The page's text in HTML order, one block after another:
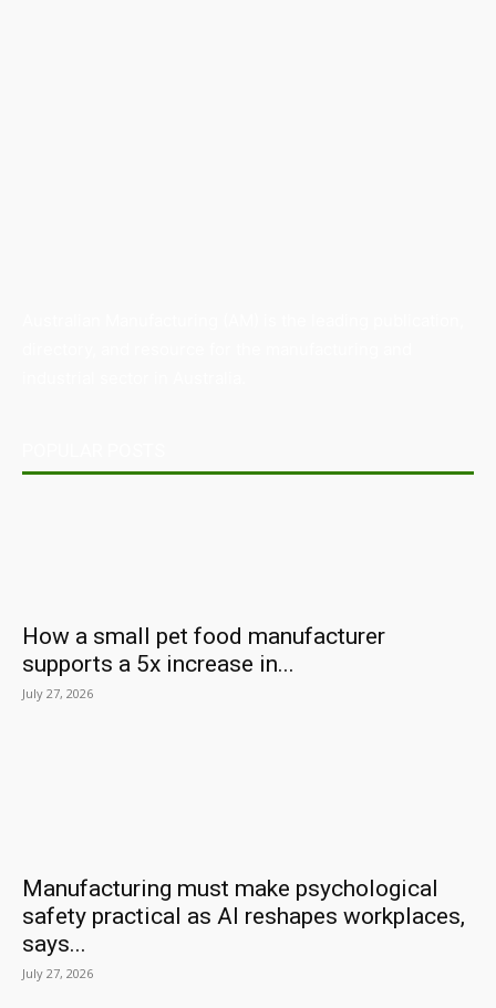
How a small pet food manufacturer
supports a 5x increase in...
July 27, 2026
Manufacturing must make psychological
safety practical as AI reshapes workplaces,
says...
July 27, 2026